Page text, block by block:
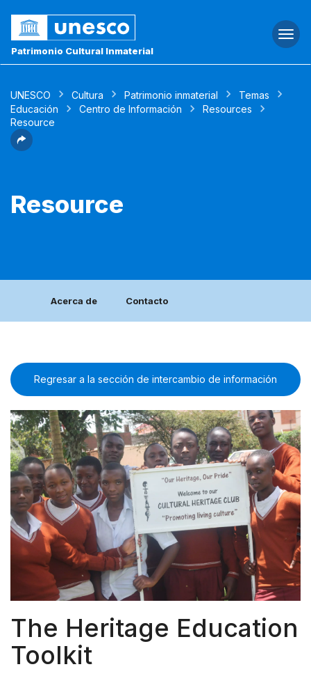
Patrimonio Cultural Inmaterial
UNESCO Cultura Patrimonio inmaterial
Temas
Educación
Centro de Información
Resources
Resource
Resource
Acerca de Contacto
Regresar a la sección de intercambio de información
The Heritage Education
Toolkit